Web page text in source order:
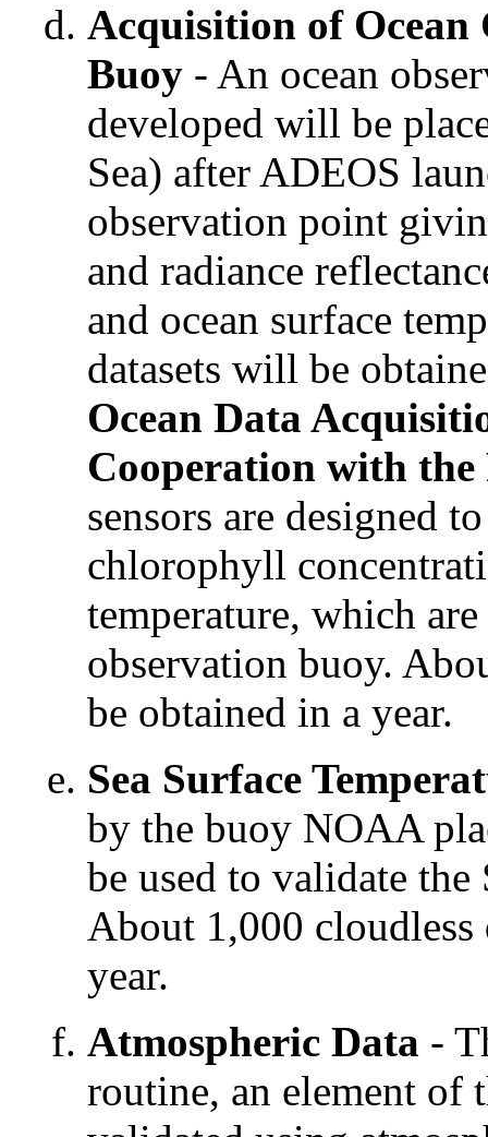
Acquisition of Ocean
Buoy - An ocean
developed will be
Sea) after ADEOS
observation point
and radiance
and ocean surface
datasets will be
Ocean Data
Cooperation with the
sensors are designed
chlorophyll
temperature, which
observation buoy.
be obtained in a year.
Sea Surface
by the buoy NOAA
be used to validate
About 1,000
year.
Atmospheric Data -
routine, an element of